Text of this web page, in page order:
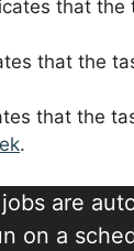
that the
that the
that the
.
are
on a